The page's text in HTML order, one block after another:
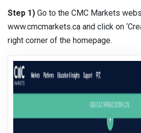
Step 1) Go to the CMC Markets
www.cmcmarkets.ca and click on
right corner of the homepage.